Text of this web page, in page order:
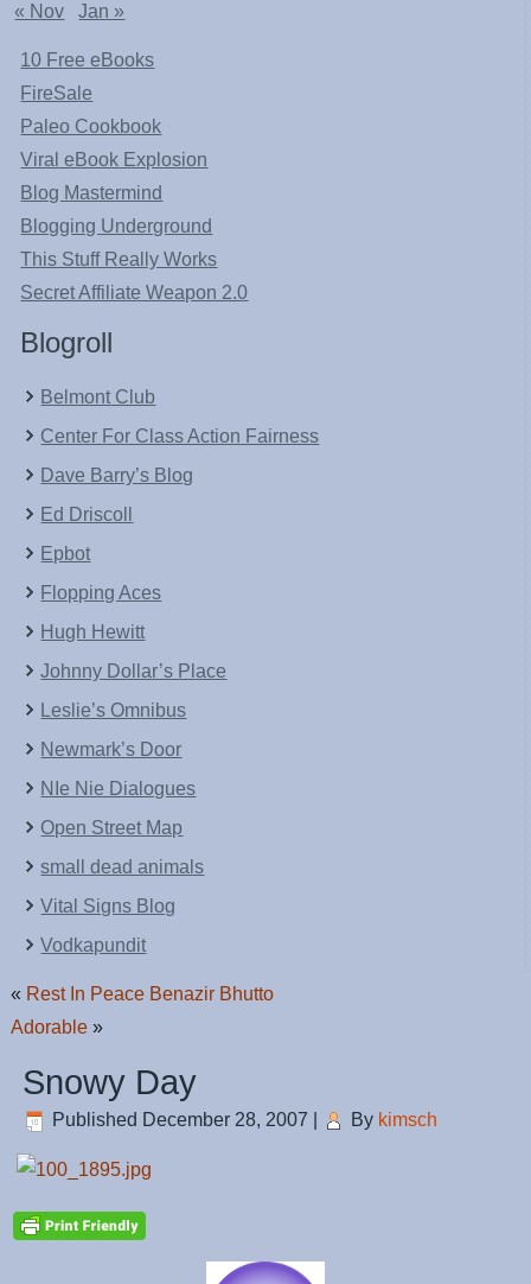
« Nov
Jan »
10 Free eBooks
FireSale
Paleo Cookbook
Viral eBook Explosion
Blog Mastermind
Blogging Underground
This Stuff Really Works
Secret Affiliate Weapon 2.0
Blogroll
Belmont Club
Center For Class Action Fairness
Dave Barry’s Blog
Ed Driscoll
Epbot
Flopping Aces
Hugh Hewitt
Johnny Dollar’s Place
Leslie’s Omnibus
Newmark’s Door
NIe Nie Dialogues
Open Street Map
small dead animals
Vital Signs Blog
Vodkapundit
« Rest In Peace Benazir Bhutto
Adorable »
Snowy Day
Published December 28, 2007 By kimsch